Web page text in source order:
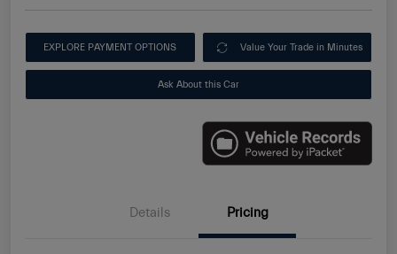
EXPLORE PAYMENT OPTIONS Value Your Trade in Minutes
Ask About this Car
Details Pricing